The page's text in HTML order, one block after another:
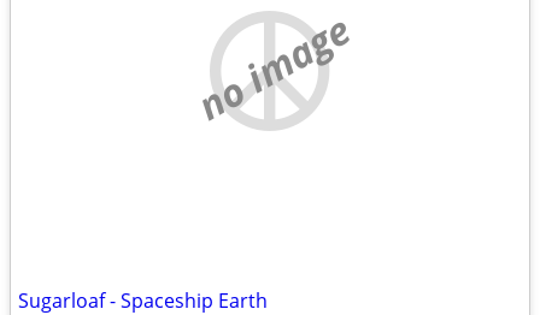
no image
Sugarloaf - Spaceship Earth